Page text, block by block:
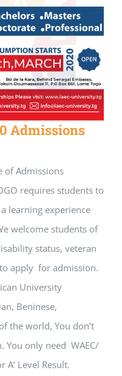
Admissions
of Admissions
requires students to
learning experience
welcome students of
status, veteran
apply for admission.
University
Beninese,
the world, You don’t
You only need WAEC/
A’ Level Result.